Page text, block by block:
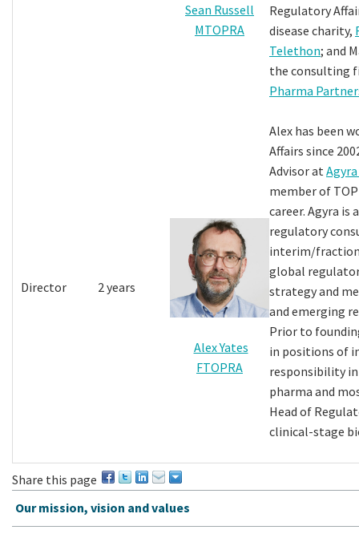
Sean Russell
MTOPRA
Regulatory
disease charity,
Telethon; and
the consulting
Pharma
Director 2 years
Alex Yates
FTOPRA
Alex has been
Affairs since
Advisor at
member of
career. Agyra is
regulatory
interim/
global
strategy and
and emerging
Prior to
in positions of
responsibility
pharma and
Head of
clinical-stage
Share this page
Our mission, vision and values